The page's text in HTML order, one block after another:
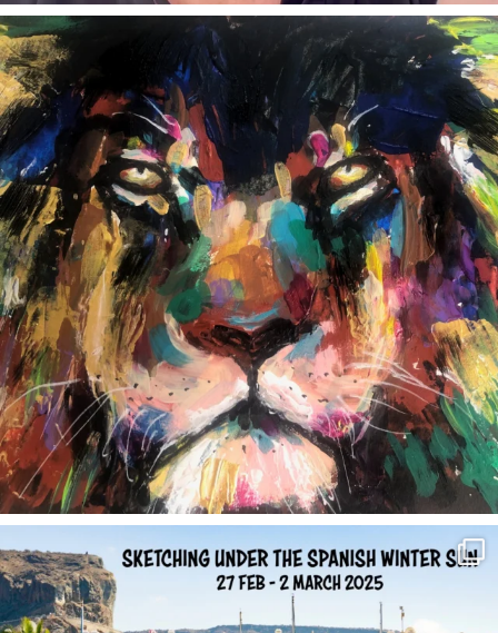
annettemorris.art
Feb 3
Feb 1